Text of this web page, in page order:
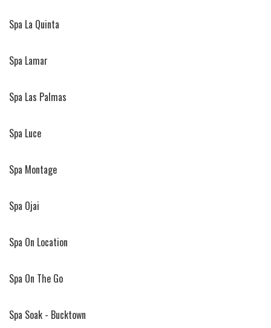
Spa La Quinta
Spa Lamar
Spa Las Palmas
Spa Luce
Spa Montage
Spa Ojai
Spa On Location
Spa On The Go
Spa Soak - Bucktown